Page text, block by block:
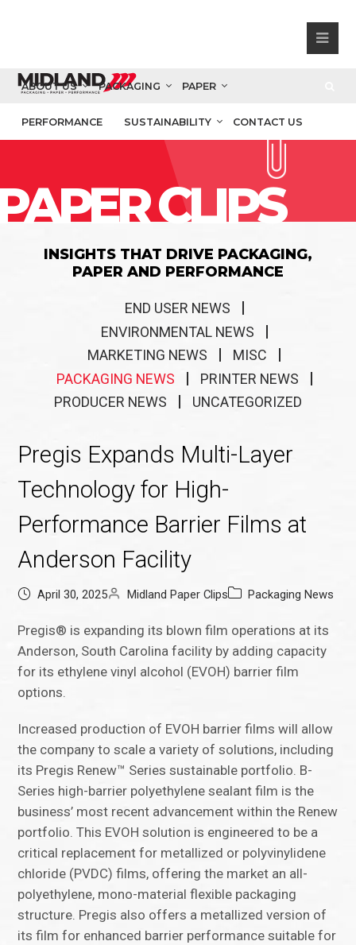
ABOUT US PACKAGING PAPER
PERFORMANCE SUSTAINABILITY CONTACT US
CLIPS
INSIGHTS THAT DRIVE PACKAGING,
PAPER AND PERFORMANCE
END USER NEWS
ENVIRONMENTAL NEWS
MARKETING NEWS
MISC
PACKAGING NEWS
PRINTER NEWS
PRODUCER NEWS
UNCATEGORIZED
Pregis Expands Multi-Layer
Technology for High-
Performance Barrier Films at
Anderson Facility
April 30, 2025 Midland Paper Clips Packaging News
Pregis® is expanding its blown film operations at its
Anderson, South Carolina facility by adding capacity
for its ethylene vinyl alcohol (EVOH) barrier film
options.
Increased production of EVOH barrier films will allow
the company to scale a variety of solutions, including
its Pregis Renew™ Series sustainable portfolio. B-
Series high-barrier polyethylene sealant film is the
business’ most recent advancement within the Renew
portfolio. This EVOH solution is engineered to be a
critical replacement for metallized or polyvinylidene
chloride (PVDC) films, offering the market an all-
polyethylene, mono-material flexible packaging
structure. Pregis also offers a metallized version of
its film for enhanced barrier performance suitable for